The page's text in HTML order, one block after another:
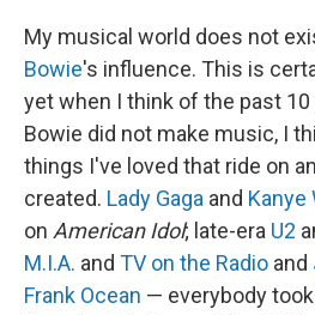
My musical world does not
Bowie's influence. This is
yet when I think of the past
Bowie did not make music, I
things I've loved that ride on
created. Lady Gaga and Kanye
on American Idol; late-era U2
M.I.A. and TV on the Radio and
Frank Ocean — everybody